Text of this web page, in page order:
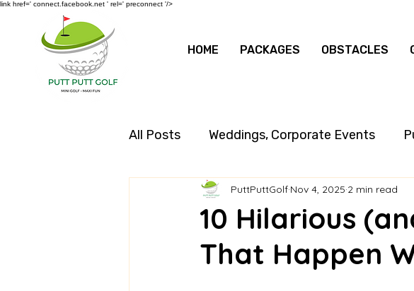
link href=' connect.facebook.net ' rel=' preconnect '/>
HOME PACKAGES OBSTACLES
All Posts Weddings, Corporate Events
10 Hilarious
That Happen
PuttPuttGolf Nov 4, 2025 2 min read